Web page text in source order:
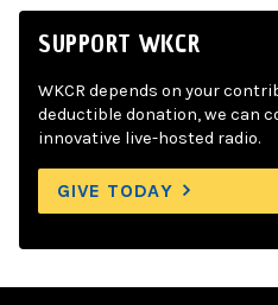
SUPPORT WKCR
WKCR depends on your
deductible donation, we can
innovative live-hosted radio.
GIVE TODAY